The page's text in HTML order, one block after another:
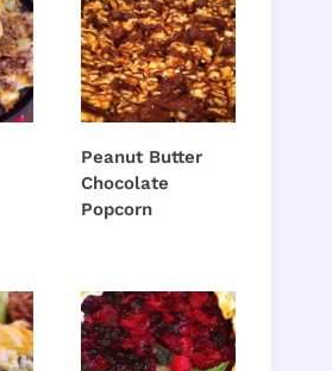
Peanut Butter
Chocolate
Popcorn